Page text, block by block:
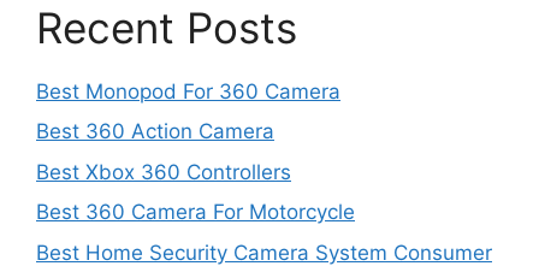
Recent Posts
Best Monopod For 360 Camera
Best 360 Action Camera
Best Xbox 360 Controllers
Best 360 Camera For Motorcycle
Best Home Security Camera System Consumer